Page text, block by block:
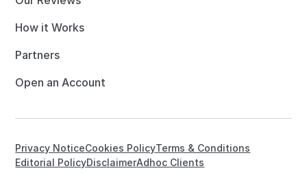
How it Works
Partners
Open an Account
Privacy NoticeCookies PolicyTerms & Conditions
Editorial PolicyDisclaimerAdhoc Clients